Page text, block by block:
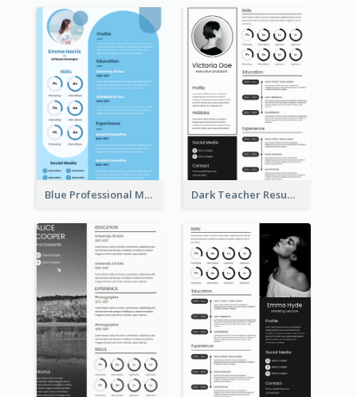
Blue Professional Marketing Resume Dark Teacher Resume